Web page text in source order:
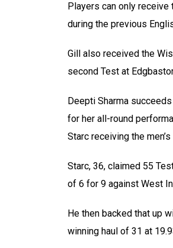
Players can only receive
during the previous
Gill also received the
second Test at
Deepti Sharma
for her all-round
Starc receiving the men’s
Starc, 36, claimed 55
of 6 for 9 against West
He then backed that up
winning haul of 31 at